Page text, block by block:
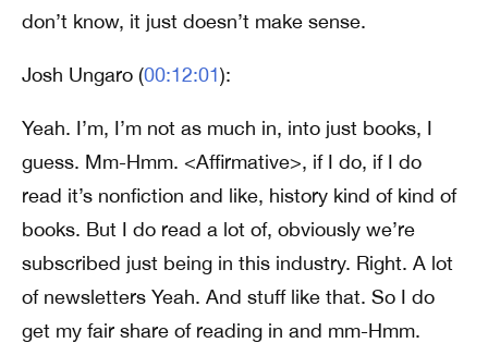
don’t know, it just doesn’t make sense.
Josh Ungaro (00:12:01):
Yeah. I’m, I’m not as much in, into just books, I
guess. Mm-Hmm. <Affirmative>, if I do, if I do
read it’s nonfiction and like, history kind of kind of
books. But I do read a lot of, obviously we’re
subscribed just being in this industry. Right. A lot
of newsletters Yeah. And stuff like that. So I do
get my fair share of reading in and mm-Hmm.